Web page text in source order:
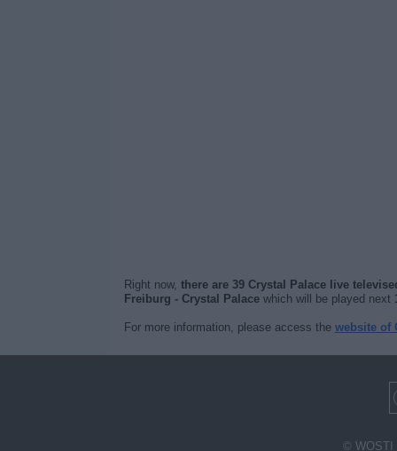
Right now, there are 39 Crystal Palace live
Freiburg - Crystal Palacewhich will be played next
For more information, please access the website of
© WOSTI